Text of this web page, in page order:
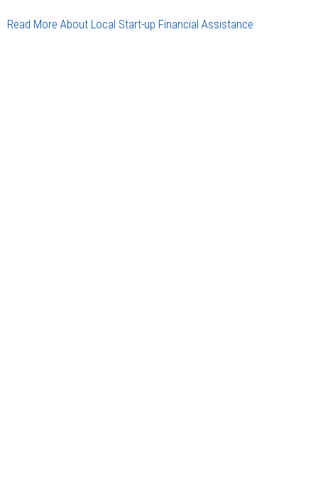
Read More About Local Start-up Financial Assistance